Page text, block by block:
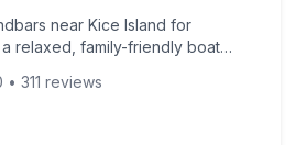
near Kice Island for
relaxed, family-friendly boat
• 311 reviews